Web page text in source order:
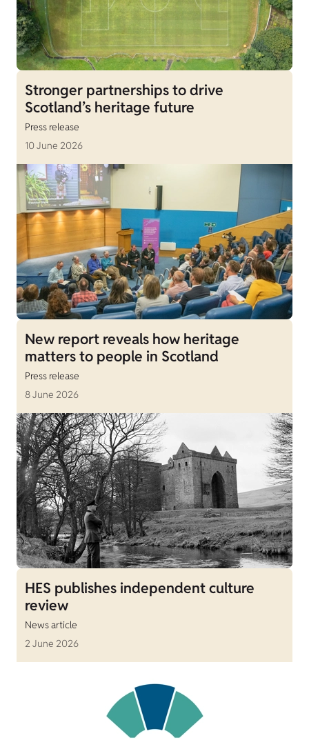
Stronger partnerships to drive
Scotland’s heritage future
Press release
10 June 2026
New report reveals how heritage
matters to people in Scotland
Press release
8 June 2026
HES publishes independent culture
review
News article
2 June 2026